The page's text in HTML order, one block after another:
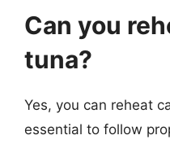
Can you
tuna?
Yes, you can reheat
essential to follow